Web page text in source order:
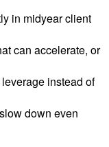
in midyear client
can accelerate, or
instead of
down even